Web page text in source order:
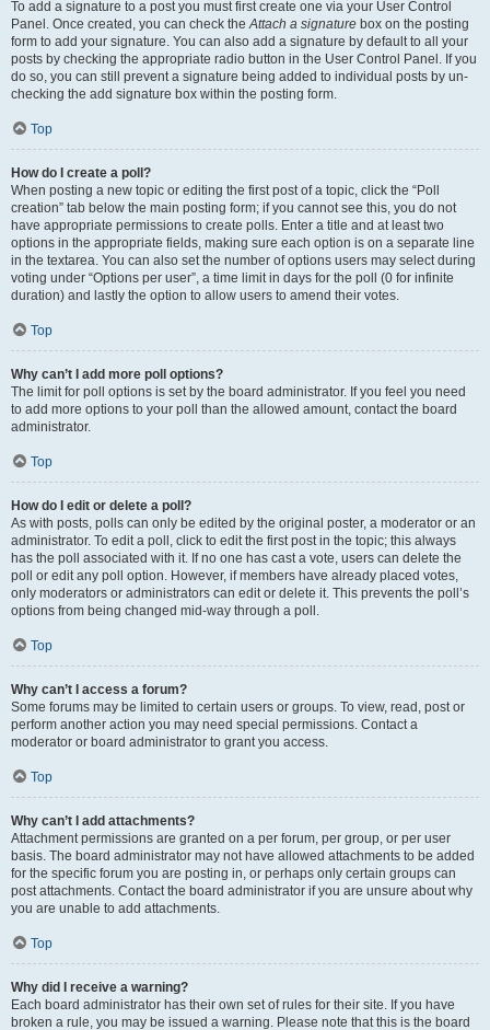
To add a signature to a post you must first create one via your User Control
Panel. Once created, you can check theAttach a signature box on the posting
form to add your signature. You can also add a signature by default to all your
posts by checking the appropriate radio button in the User Control Panel. If you
do so, you can still prevent a signature being added to individual posts by un-
checking the add signature box within the posting form.
Top
How do I create a poll?
When posting a new topic or editing the first post of a topic, click the “Poll
creation” tab below the main posting form; if you cannot see this, you do not
have appropriate permissions to create polls. Enter a title and at least two
options in the appropriate fields, making sure each option is on a separate line
in the textarea. You can also set the number of options users may select during
voting under “Options per user”, a time limit in days for the poll (0 for infinite
duration) and lastly the option to allow users to amend their votes.
Top
Why can’t I add more poll options?
The limit for poll options is set by the board administrator. If you feel you need
to add more options to your poll than the allowed amount, contact the board
administrator.
Top
How do I edit or delete a poll?
As with posts, polls can only be edited by the original poster, a moderator or an
administrator. To edit a poll, click to edit the first post in the topic; this always
has the poll associated with it. If no one has cast a vote, users can delete the
poll or edit any poll option. However, if members have already placed votes,
only moderators or administrators can edit or delete it. This prevents the poll’s
options from being changed mid-way through a poll.
Top
Why can’t I access a forum?
Some forums may be limited to certain users or groups. To view, read, post or
perform another action you may need special permissions. Contact a
moderator or board administrator to grant you access.
Top
Why can’t I add attachments?
Attachment permissions are granted on a per forum, per group, or per user
basis. The board administrator may not have allowed attachments to be added
for the specific forum you are posting in, or perhaps only certain groups can
post attachments. Contact the board administrator if you are unsure about why
you are unable to add attachments.
Top
Why did I receive a warning?
Each board administrator has their own set of rules for their site. If you have
broken a rule, you may be issued a warning. Please note that this is the board